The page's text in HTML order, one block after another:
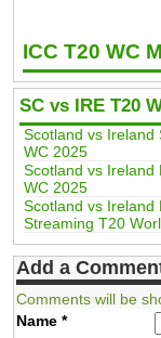
ICC T20 WC
SC vs IRE T20
Scotland vs Ireland
WC 2025
Scotland vs Ireland
WC 2025
Scotland vs Ireland
Streaming T20
Add a
Comments will be
Name*